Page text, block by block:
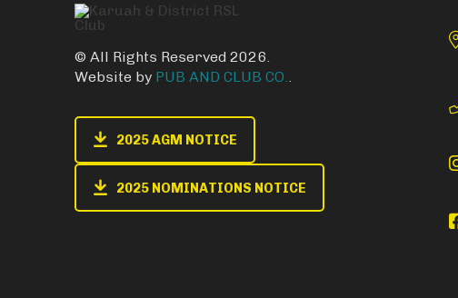
© All Rights Reserved 2026.
Website by PUB AND CLUB CO..
2025 AGM NOTICE
2025 NOMINATIONS NOTICE